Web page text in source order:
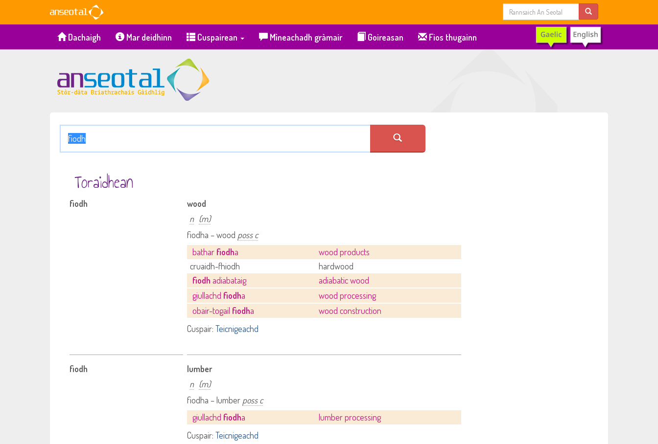
Dachaigh Mar deidhinn Cuspairean Mìneachadh gràmair Goireasan Fios thugainn
Toraidhean
fiodh
wood
n (m)
fiodha – wood poss c
bathar fiodha
wood products
cruaidh-fhiodh
hardwood
fiodh adiabataig
adiabatic wood
giullachd fiodha
wood processing
obair-togail fiodha
wood construction
Cuspair: Teicnigeachd
fiodh
lumber
n (m)
fiodha – lumber poss c
giullachd fiodha
lumber processing
Cuspair: Teicnigeachd